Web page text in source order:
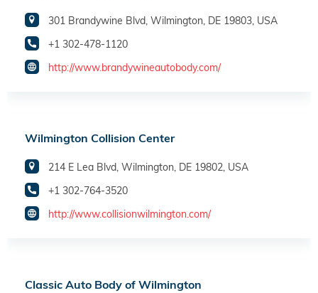
301 Brandywine Blvd, Wilmington, DE 19803, USA
+1 302-478-1120
http://www.brandywineautobody.com/
Wilmington Collision Center
214 E Lea Blvd, Wilmington, DE 19802, USA
+1 302-764-3520
http://www.collisionwilmington.com/
Classic Auto Body of Wilmington